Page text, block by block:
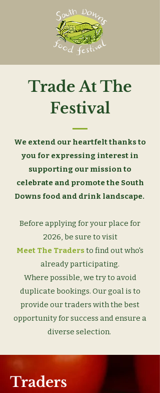
Trade At The
Festival
We extend our heartfelt thanks to
you for expressing interest in
supporting our mission to
celebrate and promote the South
Downs food and drink landscape.
Before applying for your place for
2026, be sure to visit
Meet The Tradersto find out who's
already participating.
Where possible, we try to avoid
duplicate bookings. Our goal is to
provide our traders with the best
opportunity for success and ensure a
diverse selection.
Traders